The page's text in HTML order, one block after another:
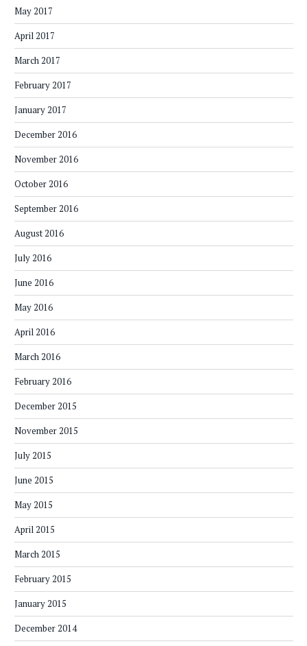
May 2017
April 2017
March 2017
February 2017
January 2017
December 2016
November 2016
October 2016
September 2016
August 2016
July 2016
June 2016
May 2016
April 2016
March 2016
February 2016
December 2015
November 2015
July 2015
June 2015
May 2015
April 2015
March 2015
February 2015
January 2015
December 2014